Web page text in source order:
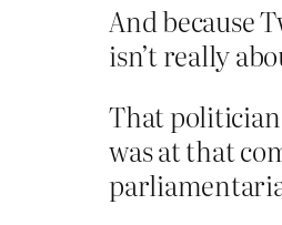
And because
isn’t really
That
was at that